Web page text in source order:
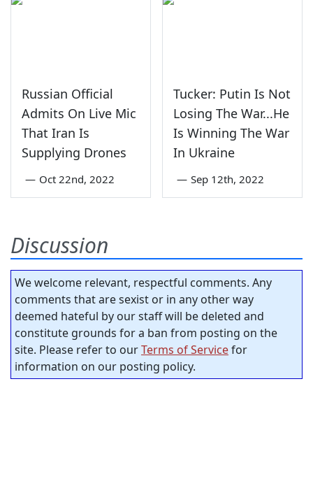
Russian Official
Admits On Live Mic
That Iran Is
Supplying Drones
— Oct 22nd, 2022
Tucker: Putin Is Not
Losing The War...He
Is Winning The War
In Ukraine
— Sep 12th, 2022
Discussion
We welcome relevant, respectful comments. Any
comments that are sexist or in any other way
deemed hateful by our staff will be deleted and
constitute grounds for a ban from posting on the
site. Please refer to ourTerms of Servicefor
information on our posting policy.